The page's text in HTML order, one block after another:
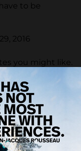
to be
2016
you might like.